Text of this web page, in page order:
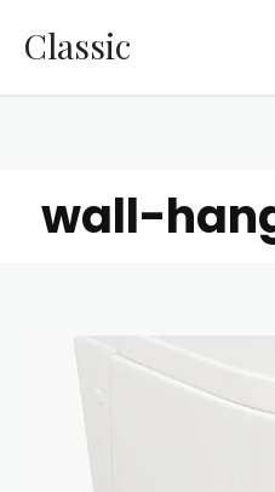
Classic
wall-